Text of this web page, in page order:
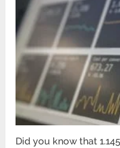
Did you know that